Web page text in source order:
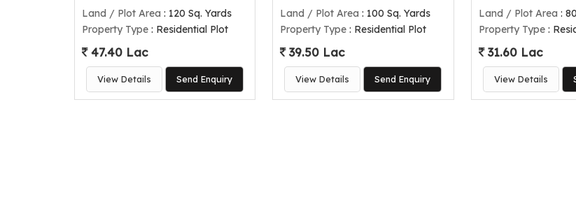
Land / Plot Area : 120 Sq. Yards
Property Type : Residential Plot
47.40 Lac
View Details Send Enquiry
Land / Plot Area : 100 Sq. Yards
Property Type : Residential Plot
39.50 Lac
View Details Send Enquiry
Land / Plot Area :
Property Type:
31.60 Lac
View Details